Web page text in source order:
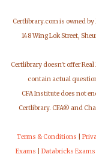
Certlibrary.com is owned by
148 Wing Lok Street,
Certlibrary doesn't offer
contain actual
CFA Institute does not
Certlibrary. CFA® and
Terms & Conditions
Exams
Databricks Exams